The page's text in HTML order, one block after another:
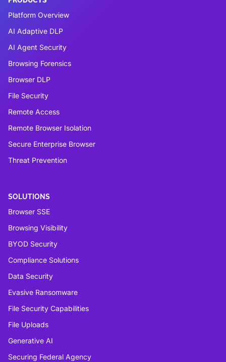
Platform Overview
AI Adaptive DLP
AI Agent Security
Browsing Forensics
Browser DLP
File Security
Remote Access
Remote Browser Isolation
Secure Enterprise Browser
Threat Prevention
SOLUTIONS
Browser SSE
Browsing Visibility
BYOD Security
Compliance Solutions
Data Security
Evasive Ransomware
File Security Capabilities
File Uploads
Generative AI
Securing Federal Agency